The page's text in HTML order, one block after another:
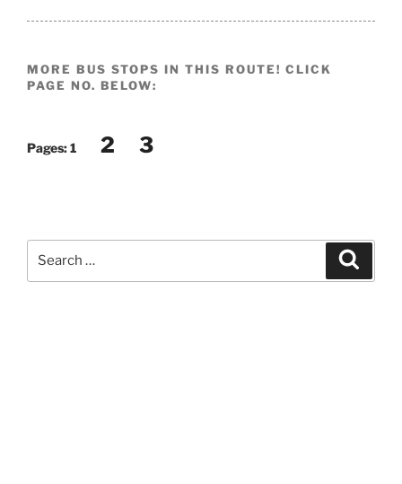
MORE BUS STOPS IN THIS ROUTE! CLICK
PAGE NO. BELOW:
Pages:1 2 3